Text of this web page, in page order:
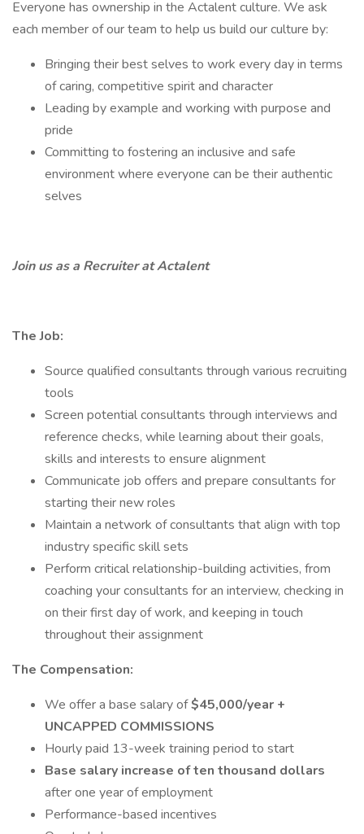
Everyone has ownership in the Actalent culture. We ask
each member of our team to help us build our culture by:
Bringing their best selves to work every day in terms
of caring, competitive spirit and character
Leading by example and working with purpose and
pride
Committing to fostering an inclusive and safe
environment where everyone can be their authentic
selves
Join us as a Recruiter at Actalent
The Job:
Source qualified consultants through various recruiting
tools
Screen potential consultants through interviews and
reference checks, while learning about their goals,
skills and interests to ensure alignment
Communicate job offers and prepare consultants for
starting their new roles
Maintain a network of consultants that align with top
industry specific skill sets
Perform critical relationship-building activities, from
coaching your consultants for an interview, checking in
on their first day of work, and keeping in touch
throughout their assignment
The Compensation:
We offer a base salary of$45,000/year +
UNCAPPED COMMISSIONS
Hourly paid 13-week training period to start
Base salary increase of ten thousand dollars
after one year of employment
Performance-based incentives